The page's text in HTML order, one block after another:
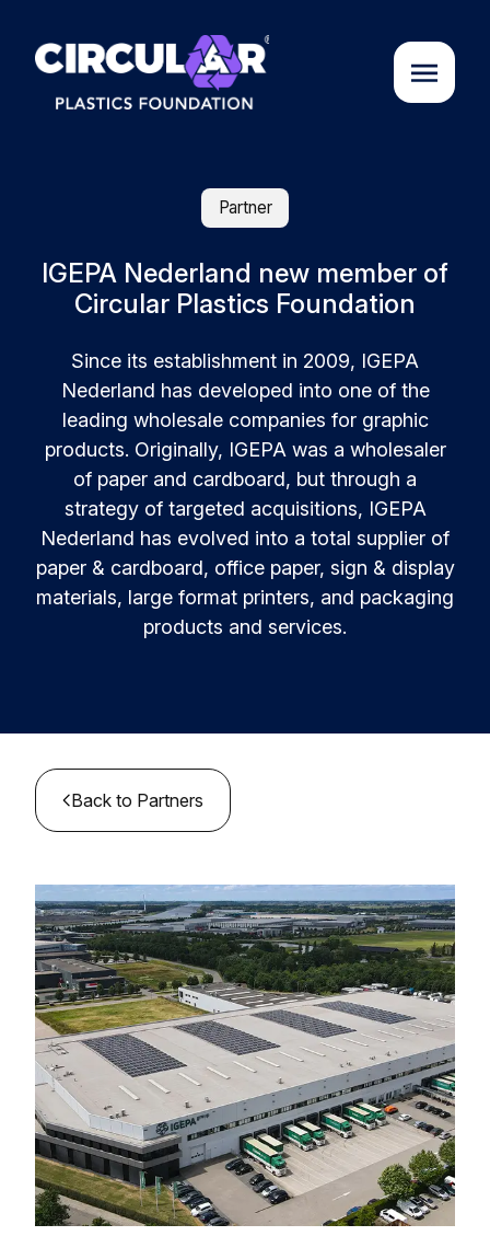
Initiatives
Circular Plastics Academy
Learn and innovate in circularity.
Circular Plastics Products
Circular solutions for plastic products.
Resources & Insights
News
Knowledge base
Best practices and insights compiled
Contact
Partner
IGEPA Nederland new member of
Circular Plastics Foundation
Since its establishment in 2009, IGEPA
Nederland has developed into one of the
leading wholesale companies for graphic
products. Originally, IGEPA was a wholesaler
of paper and cardboard, but through a
strategy of targeted acquisitions, IGEPA
Nederland has evolved into a total supplier of
paper & cardboard, office paper, sign & display
materials, large format printers, and packaging
products and services.
Back to Partners